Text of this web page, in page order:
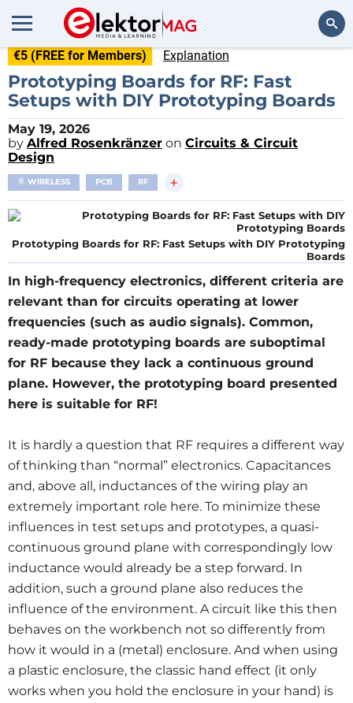
€5 (FREE for Members) Explanation
Prototyping Boards for RF: Fast
Setups with DIY Prototyping Boards
May 19, 2026
by Alfred Rosenkränzer on Circuits & Circuit
Design
WIRELESS PCB RF +
Prototyping Boards for RF: Fast Setups with DIY Prototyping
Boards
In high-frequency electronics, different criteria are
relevant than for circuits operating at lower
frequencies (such as audio signals). Common,
ready-made prototyping boards are suboptimal
for RF because they lack a continuous ground
plane. However, the prototyping board presented
here is suitable for RF!
It is hardly a question that RF requires a different way
of thinking than “normal” electronics. Capacitances
and, above all, inductances of the wiring play an
extremely important role here. To minimize these
influences in test setups and prototypes, a quasi-
continuous ground plane with correspondingly low
inductance would already be a step forward. In
addition, such a ground plane also reduces the
influence of the environment. A circuit like this then
behaves on the workbench not so differently from
how it would in a (metal) enclosure. And when using
a plastic enclosure, the classic hand effect (it only
works when you hold the enclosure in your hand) is